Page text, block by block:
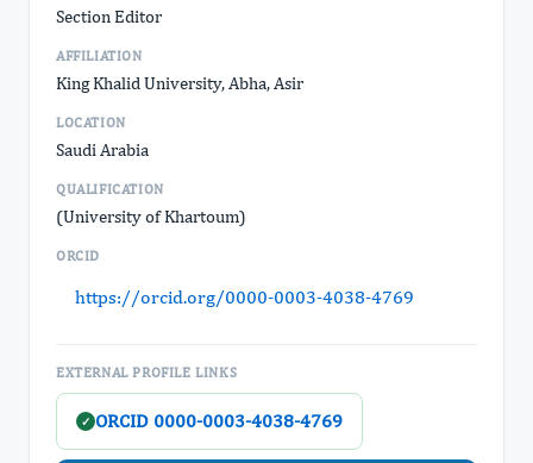
Section Editor
AFFILIATION
King Khalid University, Abha, Asir
LOCATION
Saudi Arabia
QUALIFICATION
(University of Khartoum)
ORCID
https://orcid.org/0000-0003-4038-4769
EXTERNAL PROFILE LINKS
✓ ORCID 0000-0003-4038-4769